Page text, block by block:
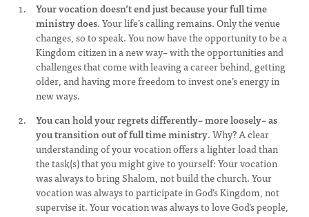
Your vocation doesn’t end just because your full time
ministry does. Your life’s calling remains. Only the venue
changes, so to speak. You now have the opportunity to be a
Kingdom citizen in a new way– with the opportunities and
challenges that come with leaving a career behind, getting
older, and having more freedom to invest one’s energy in
new ways.
You can hold your regrets differently– more loosely– as
you transition out of full time ministry. Why? A clear
understanding of your vocation offers a lighter load than
the task(s) that you might give to yourself: Your vocation
was always to bring Shalom, not build the church. Your
vocation was always to participate in God’s Kingdom, not
supervise it. Your vocation was always to love God’s people,